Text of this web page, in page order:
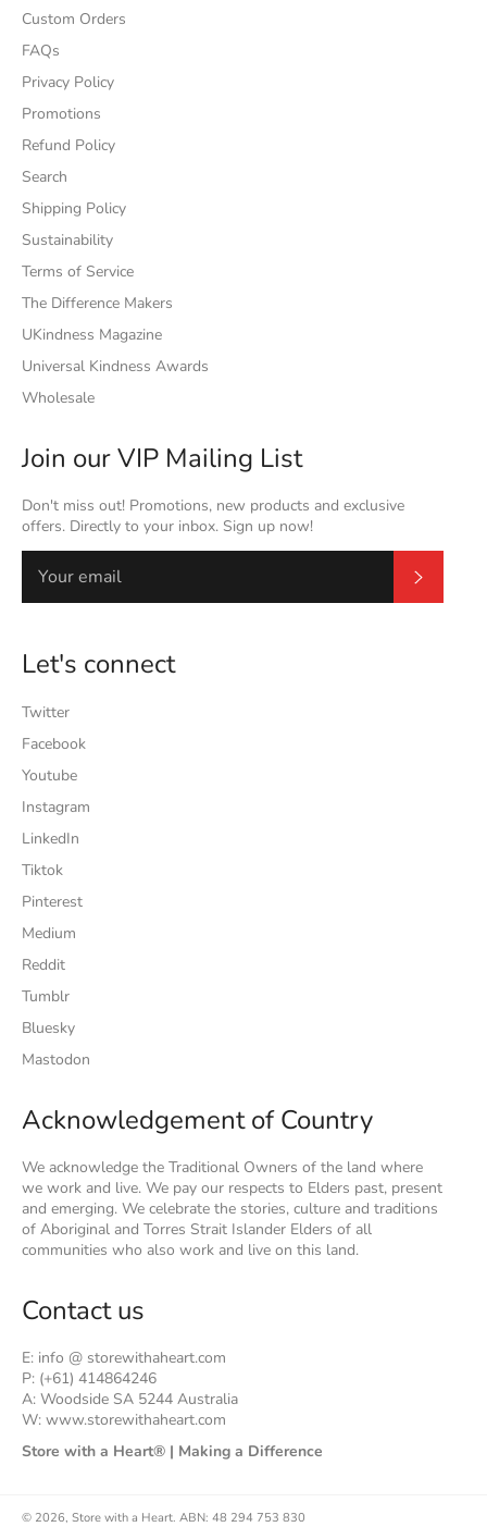
Custom Orders
FAQs
Privacy Policy
Promotions
Refund Policy
Search
Shipping Policy
Sustainability
Terms of Service
The Difference Makers
UKindness Magazine
Universal Kindness Awards
Wholesale
Join our VIP Mailing List
Don't miss out! Promotions, new products and exclusive
offers. Directly to your inbox. Sign up now!
Let's connect
Twitter
Facebook
Youtube
Instagram
LinkedIn
Tiktok
Pinterest
Medium
Reddit
Tumblr
Bluesky
Mastodon
Acknowledgement of Country
We acknowledge the Traditional Owners of the land where
we work and live. We pay our respects to Elders past, present
and emerging. We celebrate the stories, culture and traditions
of Aboriginal and Torres Strait Islander Elders of all
communities who also work and live on this land.
Contact us
E: info @ storewithaheart.com
P: (+61) 414864246
A: Woodside SA 5244 Australia
W: www.storewithaheart.com
Store with a Heart® | Making a Difference
© 2026, Store with a Heart. ABN: 48 294 753 830